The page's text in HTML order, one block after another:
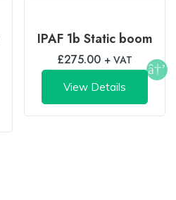
IPAF 1b Static boom
£275.00 + VAT
View Details